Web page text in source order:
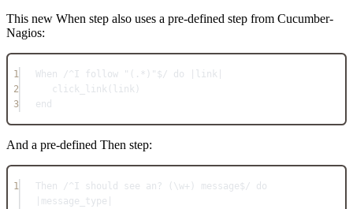
This new When step also uses a pre-defined step from Cucumber-
Nagios:
1
When /^I follow "(.*)"$/ do |link|
2
click_link(link)
3
end
And a pre-defined Then step:
1
Then /^I should see an? (\w+) message$/ do
|message_type|